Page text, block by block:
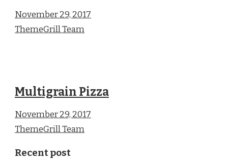
November 29, 2017
ThemeGrill Team
Multigrain Pizza
November 29, 2017
ThemeGrill Team
Recent post